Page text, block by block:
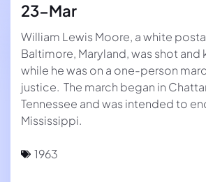
23-Mar
William Lewis Moore, a white
Baltimore, Maryland, was shot and
while he was on a one-person
justice. The march began in
Tennessee and was intended to
Mississippi.
1963